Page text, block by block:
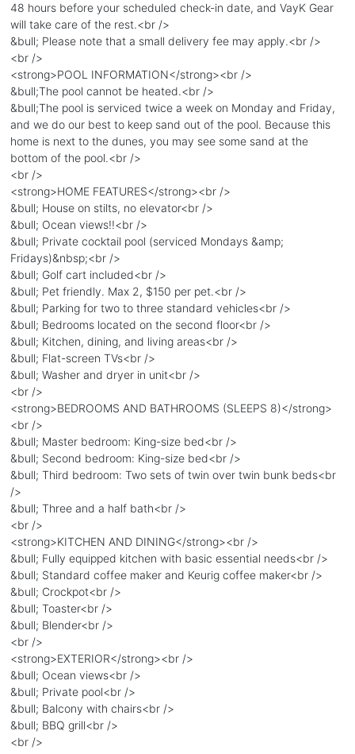
48 hours before your scheduled check-in date, and VayK Gear
will take care of the rest.<br />
&bull; Please note that a small delivery fee may apply.<br />
<br />
<strong>POOL INFORMATION</strong><br />
&bull;The pool cannot be heated.<br />
&bull;The pool is serviced twice a week on Monday and Friday,
and we do our best to keep sand out of the pool. Because this
home is next to the dunes, you may see some sand at the
bottom of the pool.<br />
<br />
<strong>HOME FEATURES</strong><br />
&bull; House on stilts, no elevator<br />
&bull; Ocean views!!<br />
&bull; Private cocktail pool (serviced Mondays &amp;
Fridays)&nbsp;<br />
&bull; Golf cart included<br />
&bull; Pet friendly. Max 2, $150 per pet.<br />
&bull; Parking for two to three standard vehicles<br />
&bull; Bedrooms located on the second floor<br />
&bull; Kitchen, dining, and living areas<br />
&bull; Flat-screen TVs<br />
&bull; Washer and dryer in unit<br />
<br />
<strong>BEDROOMS AND BATHROOMS (SLEEPS 8)</strong>
<br />
&bull; Master bedroom: King-size bed<br />
&bull; Second bedroom: King-size bed<br />
&bull; Third bedroom: Two sets of twin over twin bunk beds<br
/>
&bull; Three and a half bath<br />
<br />
<strong>KITCHEN AND DINING</strong><br />
&bull; Fully equipped kitchen with basic essential needs<br />
&bull; Standard coffee maker and Keurig coffee maker<br />
&bull; Crockpot<br />
&bull; Toaster<br />
&bull; Blender<br />
<br />
<strong>EXTERIOR</strong><br />
&bull; Ocean views<br />
&bull; Private pool<br />
&bull; Balcony with chairs<br />
&bull; BBQ grill<br />
<br />